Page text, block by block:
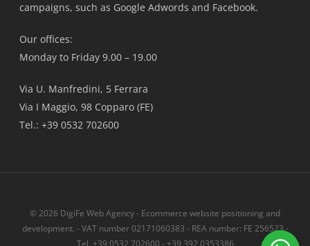
campaigns, such as Google Adwords and Facebook.
Our offices:
Monday to Friday 9.00 – 19.00
Via U. Manfredini, 5 Ferrara
Via I Maggio, 98 Copparo (FE)
Tel.: +39 0532 702600
© 2026 DigiFe Web Agency - Ecommerce website positioning and
development. - VAT number 02171060383 - REA number: FE 256523 -
Tel. +39 0532 702600 - +39 392 0353386